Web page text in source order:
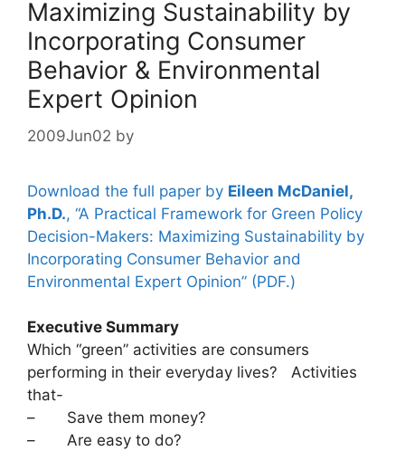
Maximizing Sustainability by
Incorporating Consumer
Behavior & Environmental
Expert Opinion
2009Jun02 by
Download the full paper by Eileen McDaniel,
Ph.D., “A Practical Framework for Green Policy
Decision-Makers: Maximizing Sustainability by
Incorporating Consumer Behavior and
Environmental Expert Opinion” (PDF.)
Executive Summary
Which “green” activities are consumers
performing in their everyday lives? Activities
that-
– Save them money?
– Are easy to do?